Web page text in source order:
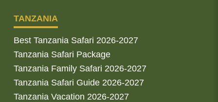
TANZANIA
Best Tanzania Safari 2026-2027
Tanzania Safari Package
Tanzania Family Safari 2026-2027
Tanzania Safari Guide 2026-2027
Tanzania Vacation 2026-2027